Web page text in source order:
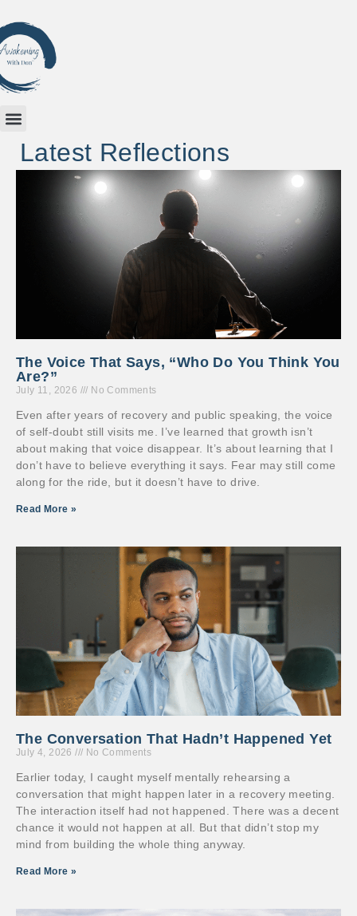
Latest Reflections
The Voice That Says, “Who Do You Think You
Are?”
July 11, 2026 No Comments
Even after years of recovery and public speaking, the voice
of self-doubt still visits me. I’ve learned that growth isn’t
about making that voice disappear. It’s about learning that I
don’t have to believe everything it says. Fear may still come
along for the ride, but it doesn’t have to drive.
Read More »
The Conversation That Hadn’t Happened Yet
July 4, 2026 No Comments
Earlier today, I caught myself mentally rehearsing a
conversation that might happen later in a recovery meeting.
The interaction itself had not happened. There was a decent
chance it would not happen at all. But that didn’t stop my
mind from building the whole thing anyway.
Read More »